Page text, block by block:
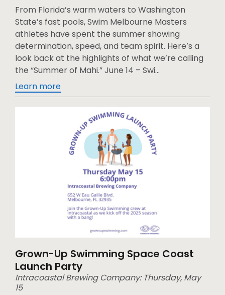
From Florida’s warm waters to Washington
State’s fast pools, Swim Melbourne Masters
athletes have spent the summer showing
determination, speed, and team spirit. Here’s a
look back at the highlights of what we’re calling
the “Summer of Mahi.” June 14 – Swi...
Learn more
Grown-Up Swimming Space Coast
Launch Party
Intracoastal Brewing Company: Thursday, May
15